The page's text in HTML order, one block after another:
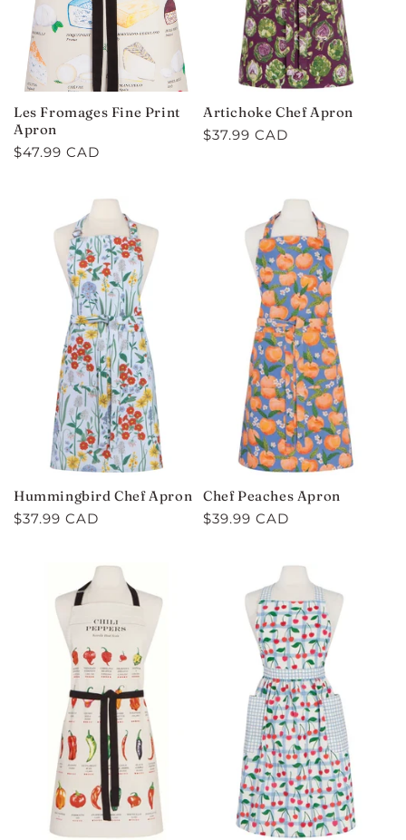
Les Fromages Fine Print
Apron
Regular
$47.99 CAD
Artichoke Chef Apron
Regular
$37.99 CAD
Hummingbird Chef Apron
Regular
$37.99 CAD
Chef Peaches Apron
Regular
$39.99 CAD